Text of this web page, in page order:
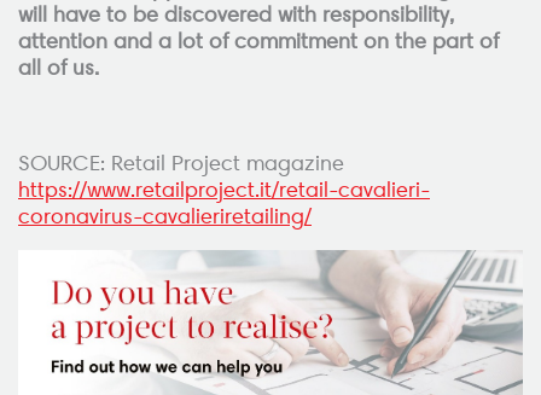
will have to be discovered with responsibility,
attention and a lot of commitment on the part of
all of us.
SOURCE: Retail Project magazine
https://www.retailproject.it/retail-cavalieri-
coronavirus-cavalieriretailing/